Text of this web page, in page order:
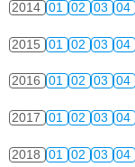
2014 01 02 03 04
2015 01 02 03 04
2016 01 02 03 04
2017 01 02 03 04
2018 01 02 03 04